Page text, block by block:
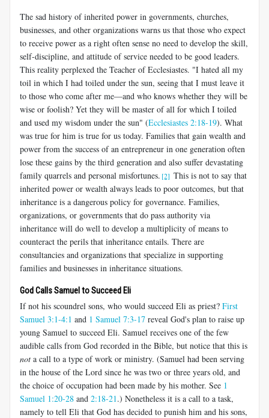
The sad history of inherited power in governments, churches,
businesses, and other organizations warns us that those who expect
to receive power as a right often sense no need to develop the skill,
self-discipline, and attitude of service needed to be good leaders.
This reality perplexed the Teacher of Ecclesiastes. "I hated all my
toil in which I had toiled under the sun, seeing that I must leave it
to those who come after me—and who knows whether they will be
wise or foolish? Yet they will be master of all for which I toiled
and used my wisdom under the sun" (Ecclesiastes 2:18-19). What
was true for him is true for us today. Families that gain wealth and
power from the success of an entrepreneur in one generation often
lose these gains by the third generation and also suffer devastating
family quarrels and personal misfortunes. [2] This is not to say that
inherited power or wealth always leads to poor outcomes, but that
inheritance is a dangerous policy for governance. Families,
organizations, or governments that do pass authority via
inheritance will do well to develop a multiplicity of means to
counteract the perils that inheritance entails. There are
consultancies and organizations that specialize in supporting
families and businesses in inheritance situations.
God Calls Samuel to Succeed Eli
If not his scoundrel sons, who would succeed Eli as priest? First
Samuel 3:1-4:1 and 1 Samuel 7:3-17 reveal God's plan to raise up
young Samuel to succeed Eli. Samuel receives one of the few
audible calls from God recorded in the Bible, but notice that this is
not a call to a type of work or ministry. (Samuel had been serving
in the house of the Lord since he was two or three years old, and
the choice of occupation had been made by his mother. See 1
Samuel 1:20-28 and 2:18-21.) Nonetheless it is a call to a task,
namely to tell Eli that God has decided to punish him and his sons,